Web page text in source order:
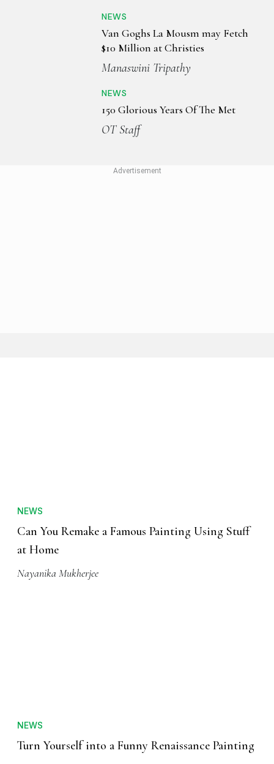
NEWS
Van Goghs La Mousm may Fetch
$10 Million at Christies
Manaswini Tripathy
NEWS
150 Glorious Years Of The Met
OT Staff
NEWS
Can You Remake a Famous Painting Using Stuff
at Home
Nayanika Mukherjee
NEWS
Turn Yourself into a Funny Renaissance Painting